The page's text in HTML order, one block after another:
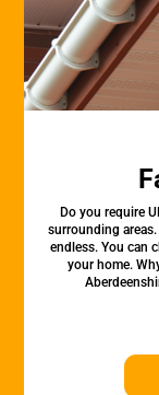
Do you require
surrounding
endless. You can
your home.